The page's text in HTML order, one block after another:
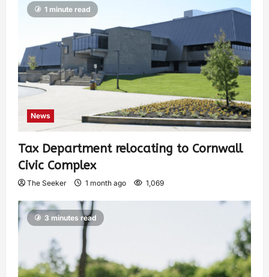
1 minute read
News
Tax Department relocating to Cornwall
Civic Complex
The Seeker 1 month ago 1,069
3 minutes read